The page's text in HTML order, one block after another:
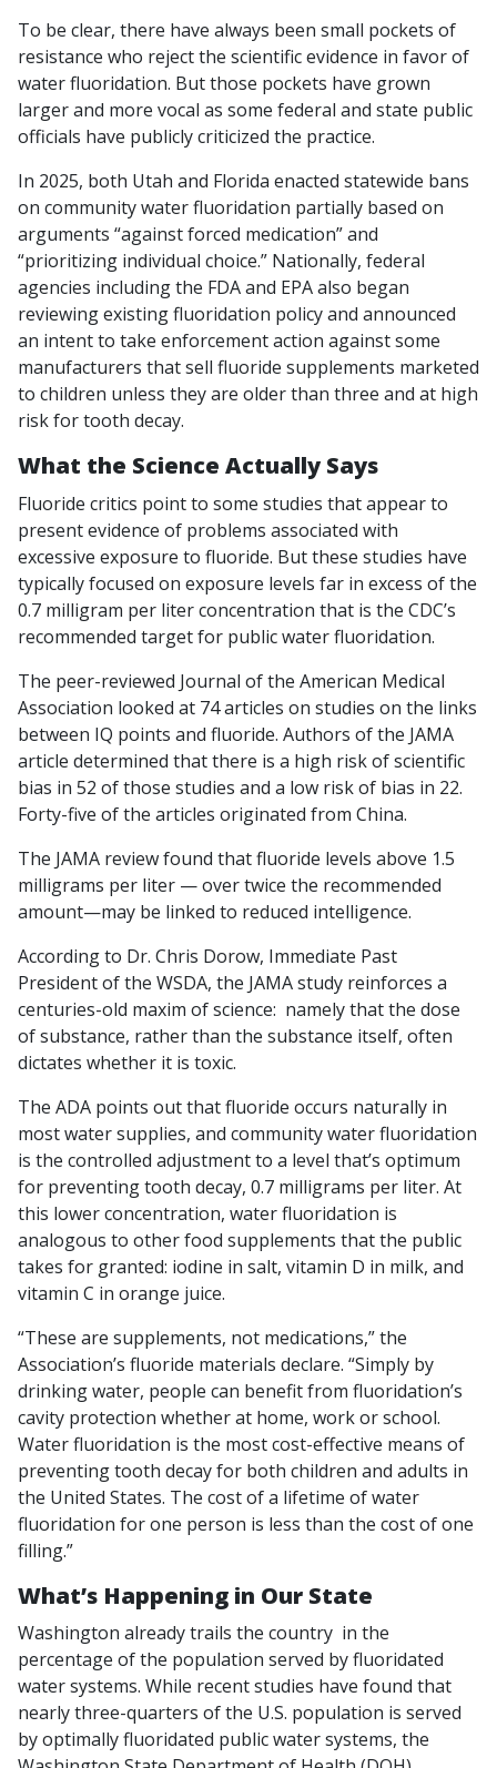
To be clear, there have always been small pockets of
resistance who reject the scientific evidence in favor of
water fluoridation. But those pockets have grown
larger and more vocal as some federal and state public
officials have publicly criticized the practice.
In 2025, both Utah and Florida enacted statewide bans
on community water fluoridation partially based on
arguments “against forced medication” and
“prioritizing individual choice.” Nationally, federal
agencies including the FDA and EPA also began
reviewing existing fluoridation policy and announced
an intent to take enforcement action against some
manufacturers that sell fluoride supplements marketed
to children unless they are older than three and at high
risk for tooth decay.
What the Science Actually Says
Fluoride critics point to some studies that appear to
present evidence of problems associated with
excessive exposure to fluoride. But these studies have
typically focused on exposure levels far in excess of the
0.7 milligram per liter concentration that is the CDC’s
recommended target for public water fluoridation.
The peer-reviewed Journal of the American Medical
Association looked at 74 articles on studies on the links
between IQ points and fluoride. Authors of the JAMA
article determined that there is a high risk of scientific
bias in 52 of those studies and a low risk of bias in 22.
Forty-five of the articles originated from China.
The JAMA review found that fluoride levels above 1.5
milligrams per liter — over twice the recommended
amount—may be linked to reduced intelligence.
According to Dr. Chris Dorow, Immediate Past
President of the WSDA, the JAMA study reinforces a
centuries-old maxim of science: namely that the dose
of substance, rather than the substance itself, often
dictates whether it is toxic.
The ADA points out that fluoride occurs naturally in
most water supplies, and community water fluoridation
is the controlled adjustment to a level that’s optimum
for preventing tooth decay, 0.7 milligrams per liter. At
this lower concentration, water fluoridation is
analogous to other food supplements that the public
takes for granted: iodine in salt, vitamin D in milk, and
vitamin C in orange juice.
“These are supplements, not medications,” the
Association’s fluoride materials declare. “Simply by
drinking water, people can benefit from fluoridation’s
cavity protection whether at home, work or school.
Water fluoridation is the most cost-effective means of
preventing tooth decay for both children and adults in
the United States. The cost of a lifetime of water
fluoridation for one person is less than the cost of one
filling.”
What’s Happening in Our State
Washington already trails the country in the
percentage of the population served by fluoridated
water systems. While recent studies have found that
nearly three-quarters of the U.S. population is served
by optimally fluoridated public water systems, the